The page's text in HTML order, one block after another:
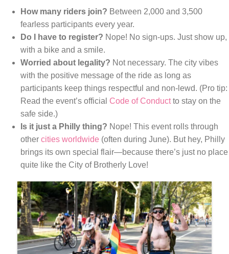
How many riders join? Between 2,000 and 3,500
fearless participants every year.
Do I have to register? Nope! No sign-ups. Just show up,
with a bike and a smile.
Worried about legality? Not necessary. The city vibes
with the positive message of the ride as long as
participants keep things respectful and non-lewd. (Pro tip:
Read the event’s official Code of Conductto stay on the
safe side.)
Is it just a Philly thing? Nope! This event rolls through
other cities worldwide (often during June). But hey, Philly
brings its own special flair—because there’s just no place
quite like the City of Brotherly Love!